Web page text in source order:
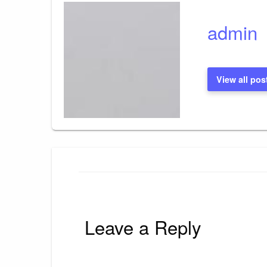
admin
View all
Leave a Reply